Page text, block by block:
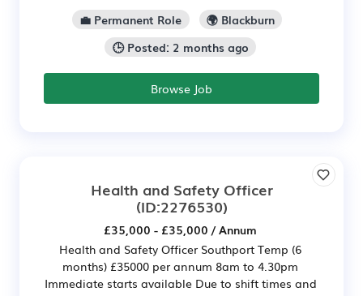
💼 Permanent Role
🌍 Blackburn
🕒 Posted: 2 months ago
Browse Job
Health and Safety Officer
(ID:2276530)
£35,000 - £35,000 / Annum
Health and Safety Officer Southport Temp (6
months) £35000 per annum 8am to 4.30pm
Immediate starts available Due to shift times and